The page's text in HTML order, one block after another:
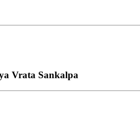
Vrata Sankalpa